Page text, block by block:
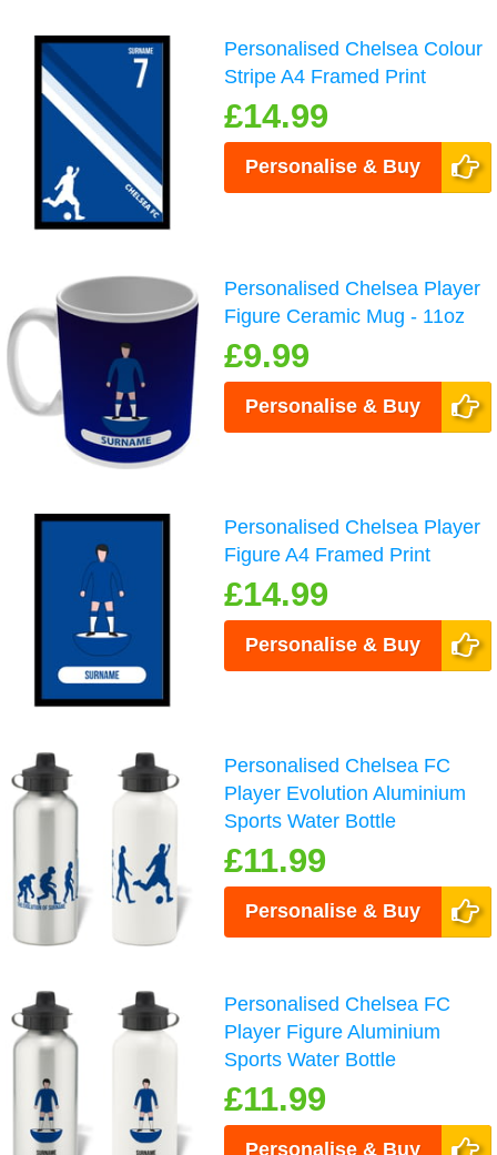
Personalised Chelsea Colour
Stripe A4 Framed Print
£14.99
Personalise & Buy
Personalised Chelsea Player
Figure Ceramic Mug - 11oz
£9.99
Personalise & Buy
Personalised Chelsea Player
Figure A4 Framed Print
£14.99
Personalise & Buy
Personalised Chelsea FC
Player Evolution Aluminium
Sports Water Bottle
£11.99
Personalise & Buy
Personalised Chelsea FC
Player Figure Aluminium
Sports Water Bottle
£11.99
Personalise & Buy